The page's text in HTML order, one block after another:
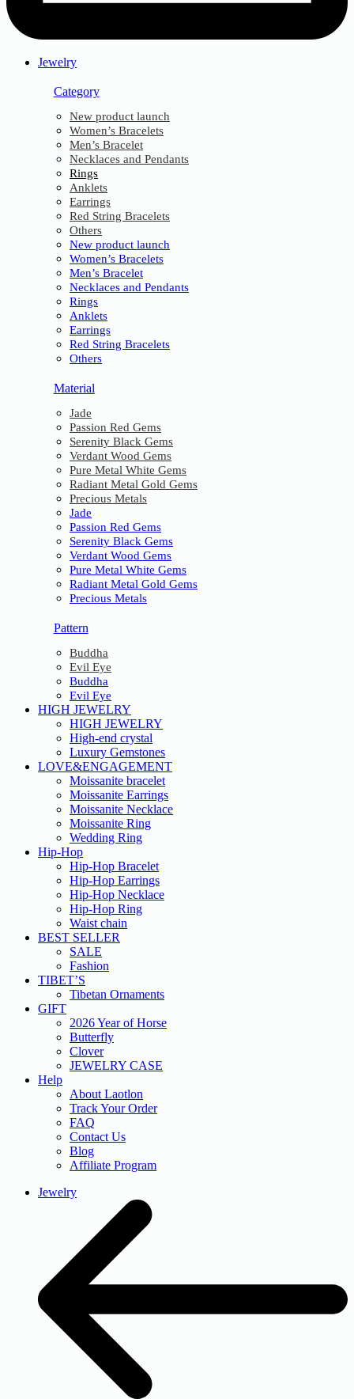
Jewelry
Category
New product launch
Women’s Bracelets
Men’s Bracelet
Necklaces and Pendants
Rings
Anklets
Earrings
Red String Bracelets
Others
New product launch
Women’s Bracelets
Men’s Bracelet
Necklaces and Pendants
Rings
Anklets
Earrings
Red String Bracelets
Others
Material
Jade
Passion Red Gems
Serenity Black Gems
Verdant Wood Gems
Pure Metal White Gems
Radiant Metal Gold Gems
Precious Metals
Jade
Passion Red Gems
Serenity Black Gems
Verdant Wood Gems
Pure Metal White Gems
Radiant Metal Gold Gems
Precious Metals
Pattern
Buddha
Evil Eye
Buddha
Evil Eye
HIGH JEWELRY
HIGH JEWELRY
High-end crystal
Luxury Gemstones
LOVE&ENGAGEMENT
Moissanite bracelet
Moissanite Earrings
Moissanite Necklace
Moissanite Ring
Wedding Ring
Hip-Hop
Hip-Hop Bracelet
Hip-Hop Earrings
Hip-Hop Necklace
Hip-Hop Ring
Waist chain
BEST SELLER
SALE
Fashion
TIBET’S
Tibetan Ornaments
GIFT
2026 Year of Horse
Butterfly
Clover
JEWELRY CASE
Help
About Laotlon
Track Your Order
FAQ
Contact Us
Blog
Affiliate Program
Jewelry